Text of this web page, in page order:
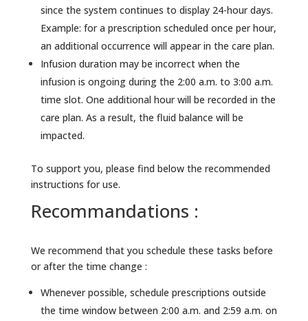
since the system continues to display 24-hour days.
Example: for a prescription scheduled once per hour,
an additional occurrence will appear in the care plan.
Infusion duration may be incorrect when the
infusion is ongoing during the 2:00 a.m. to 3:00 a.m.
time slot. One additional hour will be recorded in the
care plan. As a result, the fluid balance will be
impacted.
To support you, please find below the recommended
instructions for use.
Recommandations :
We recommend that you schedule these tasks before
or after the time change :
Whenever possible, schedule prescriptions outside
the time window between 2:00 a.m. and 2:59 a.m. on